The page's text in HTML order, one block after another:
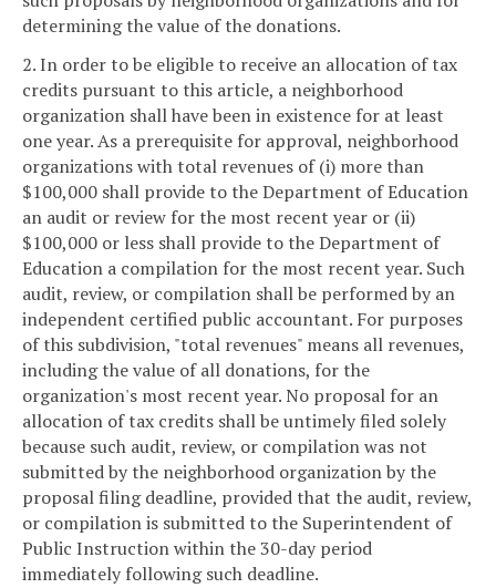
determining the value of the donations.
2. In order to be eligible to receive an allocation of tax
credits pursuant to this article, a neighborhood
organization shall have been in existence for at least
one year. As a prerequisite for approval, neighborhood
organizations with total revenues of (i) more than
$100,000 shall provide to the Department of Education
an audit or review for the most recent year or (ii)
$100,000 or less shall provide to the Department of
Education a compilation for the most recent year. Such
audit, review, or compilation shall be performed by an
independent certified public accountant. For purposes
of this subdivision, "total revenues" means all revenues,
including the value of all donations, for the
organization's most recent year. No proposal for an
allocation of tax credits shall be untimely filed solely
because such audit, review, or compilation was not
submitted by the neighborhood organization by the
proposal filing deadline, provided that the audit, review,
or compilation is submitted to the Superintendent of
Public Instruction within the 30-day period
immediately following such deadline.